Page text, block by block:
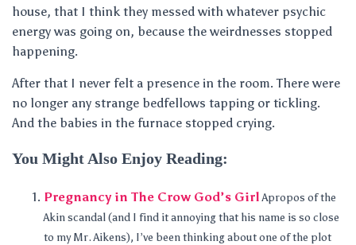
house, that I think they messed with whatever psychic
energy was going on, because the weirdnesses stopped
happening.
After that I never felt a presence in the room. There were
no longer any strange bedfellows tapping or tickling.
And the babies in the furnace stopped crying.
You Might Also Enjoy Reading:
Pregnancy in The Crow God’s Girl Apropos of the
Akin scandal (and I find it annoying that his name is so close
to my Mr. Aikens), I’ve been thinking about one of the plot